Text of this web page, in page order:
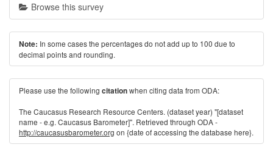
Browse this survey
Note: In some cases the percentages do not add up to 100 due to
decimal points and rounding.
Please use the following citationwhen citing data from ODA:
The Caucasus Research Resource Centers. (dataset year) "[dataset
name - e.g. Caucasus Barometer]". Retrieved through ODA -
http://caucasusbarometer.org on {date of accessing the database here}.